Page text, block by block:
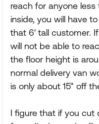
reach for anyone
inside, you will have
that 6' tall customer.
will not be able to
the floor height is
normal delivery van
is only about 15" off
I figure that if you cut